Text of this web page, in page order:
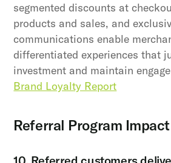
segmented discounts at
products and sales, and
communications enable
differentiated experiences that
investment and maintain
Brand Loyalty Report
Referral Program Impact